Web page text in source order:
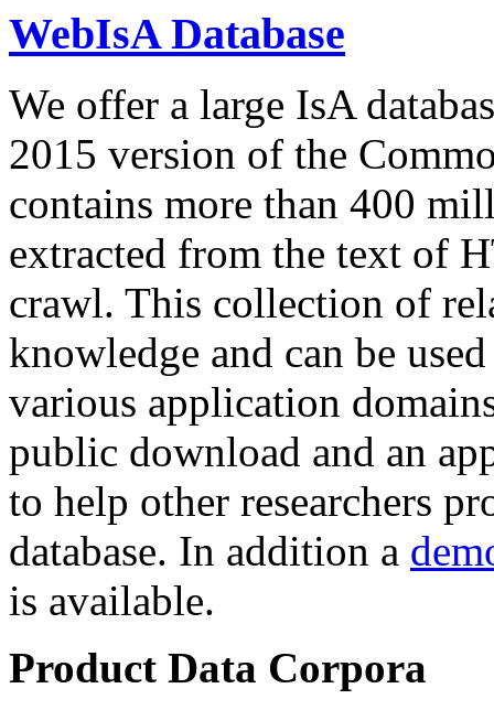
WebIsA Database
We offer a large IsA
2015 version of the
contains more than 400
extracted from the text of
crawl. This collection of
knowledge and can be
various application
public download and an
to help other researchers
database. In addition a
is available.
Product Data Corpora